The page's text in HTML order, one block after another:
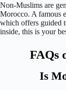
Non-Muslims are
Morocco. A famous
which offers guided
inside, this is your
FAQs
Is